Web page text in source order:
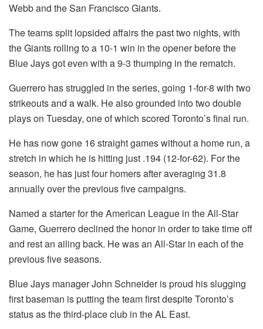
Webb and the San Francisco Giants.
The teams split lopsided affairs the past two nights, with
the Giants rolling to a 10-1 win in the opener before the
Blue Jays got even with a 9-3 thumping in the rematch.
Guerrero has struggled in the series, going 1-for-8 with two
strikeouts and a walk. He also grounded into two double
plays on Tuesday, one of which scored Toronto’s final run.
He has now gone 16 straight games without a home run, a
stretch in which he is hitting just .194 (12-for-62). For the
season, he has just four homers after averaging 31.8
annually over the previous five campaigns.
Named a starter for the American League in the All-Star
Game, Guerrero declined the honor in order to take time off
and rest an ailing back. He was an All-Star in each of the
previous five seasons.
Blue Jays manager John Schneider is proud his slugging
first baseman is putting the team first despite Toronto’s
status as the third-place club in the AL East.